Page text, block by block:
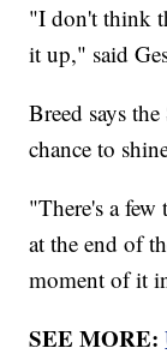
"I don't think
it up," said
Breed says
chance to
"There's a few
at the end of
moment of it
SEE MORE: